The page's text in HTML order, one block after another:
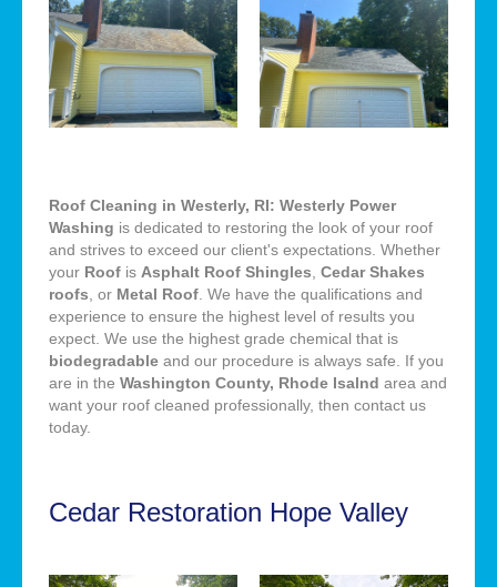
Roof Cleaning in Westerly, RI: Westerly Power
Washing is dedicated to restoring the look of your roof
and strives to exceed our client's expectations. Whether
your Roof is Asphalt Roof Shingles Cedar Shakes
roofs , or Metal Roof . We have the qualifications and
experience to ensure the highest level of results you
expect. We use the highest grade chemical that is
biodegradable and our procedure is always safe. If you
are in the Washington County, Rhode Isalnd area and
want your roof cleaned professionally, then contact us
today.
Cedar Restoration Hope Valley